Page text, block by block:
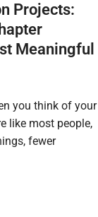
Projects:
Meaningful
you think of your
like most people,
fewer